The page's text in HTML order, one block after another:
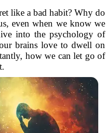
like a bad habit? Why do
even when we know we
into the psychology of
brains love to dwell on
how we can let go of